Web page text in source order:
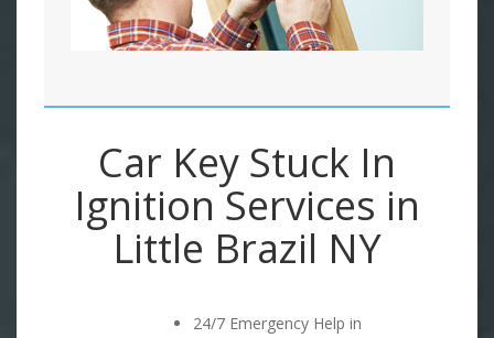
Car Key Stuck In
Ignition Services in
Little Brazil NY
24/7 Emergency Help in